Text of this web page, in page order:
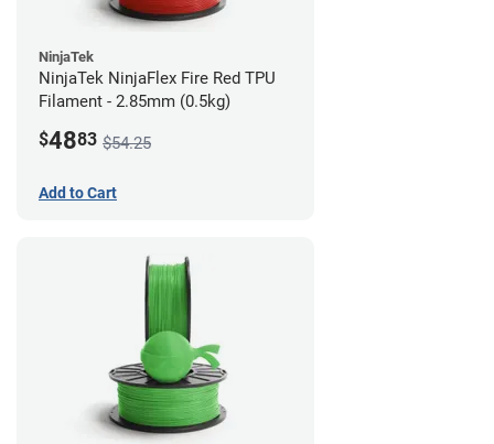
NinjaTek
NinjaTek NinjaFlex Fire Red TPU
Filament - 2.85mm (0.5kg)
$4883 $54.25
Add to Cart